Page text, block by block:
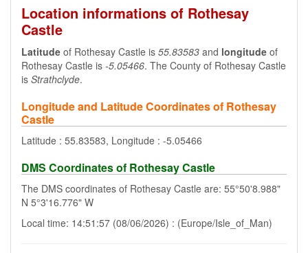
Location informations of Rothesay
Castle
Latitude of Rothesay Castle is 55.83583 and longitude of
Rothesay Castle is -5.05466. The County of Rothesay Castle
is Strathclyde.
Longitude and Latitude Coordinates of Rothesay
Castle
Latitude : 55.83583, Longitude : -5.05466
DMS Coordinates of Rothesay Castle
The DMS coordinates of Rothesay Castle are: 55°50'8.988"
N 5°3'16.776" W
Local time: 14:51:57 (08/06/2026) : (Europe/Isle_of_Man)